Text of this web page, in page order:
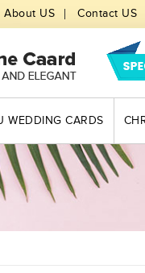
About US Contact US
WEDDING CARDS